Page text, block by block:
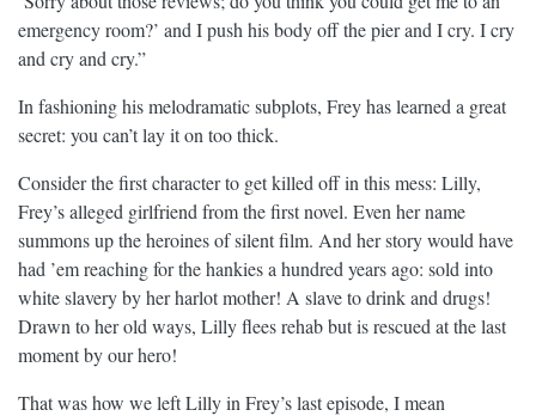
emergency room?’ and I push his body off the pier and I cry. I cry
and cry and cry.”
In fashioning his melodramatic subplots, Frey has learned a great
secret: you can’t lay it on too thick.
Consider the first character to get killed off in this mess: Lilly,
Frey’s alleged girlfriend from the first novel. Even her name
summons up the heroines of silent film. And her story would have
had ’em reaching for the hankies a hundred years ago: sold into
white slavery by her harlot mother! A slave to drink and drugs!
Drawn to her old ways, Lilly flees rehab but is rescued at the last
moment by our hero!
That was how we left Lilly in Frey’s last episode, I mean